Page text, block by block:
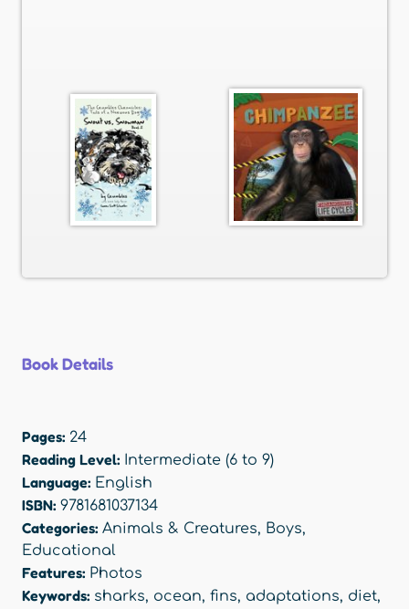
Book Details
Pages: 24
Reading Level: Intermediate (6 to 9)
Language: English
ISBN: 9781681037134
Categories: Animals & Creatures, Boys,
Educational
Features: Photos
Keywords: sharks, ocean, fins, adaptations, diet,